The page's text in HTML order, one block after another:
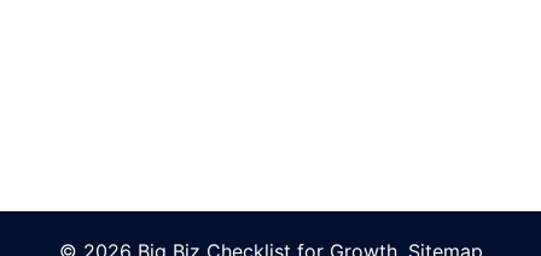
© 2026 Big Biz Checklist for Growth. Sitemap